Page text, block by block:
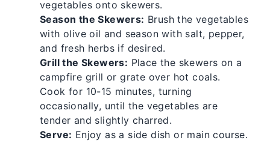
vegetables onto skewers.
Season the Skewers: Brush the vegetables
with olive oil and season with salt, pepper,
and fresh herbs if desired.
Grill the Skewers: Place the skewers on a
campfire grill or grate over hot coals.
Cook for 10-15 minutes, turning
occasionally, until the vegetables are
tender and slightly charred.
Serve: Enjoy as a side dish or main course.